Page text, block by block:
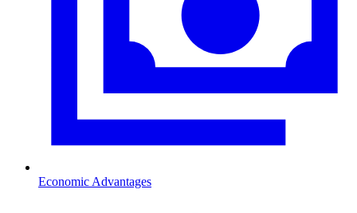
Economic Advantages